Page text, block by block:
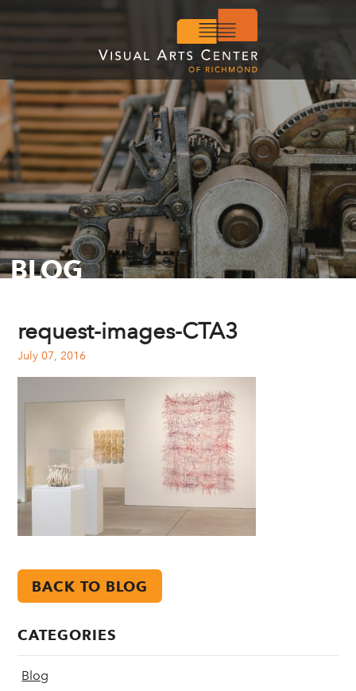
BLOG
request-images-CTA3
July 07, 2016
BACK TO BLOG
CATEGORIES
Blog